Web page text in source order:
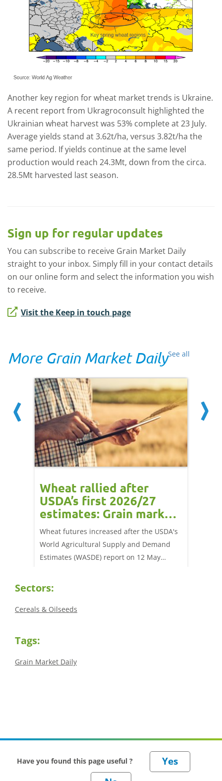
Another key region for wheat market trends is Ukraine.
A recent report from Ukragroconsult highlighted the
Ukrainian wheat harvest was 53% complete at 23 July.
Average yields stand at 3.62t/ha, versus 3.82t/ha the
same period. If yields continue at the same level
production would reach 24.3Mt, down from the circa.
28.5Mt harvested last season.
Sign up for regular updates
You can subscribe to receive Grain Market Daily
straight to your inbox. Simply fill in your contact details
on our online form and select the information you wish
to receive.
Visit the Keep in touch page
See all
More Grain Market Daily
Wheat rallied after
USDA’s first 2026/27
estimates: Grain market
update
Wheat futures increased after the USDA's
World Agricultural Supply and Demand
Estimates (WASDE) report on 12 May
Sectors:
Cereals & Oilseeds
Tags:
Grain Market Daily
Have you found this page useful ?